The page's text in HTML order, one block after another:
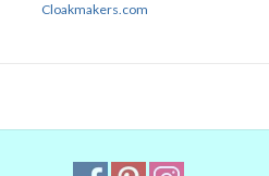
Cloakmakers.com